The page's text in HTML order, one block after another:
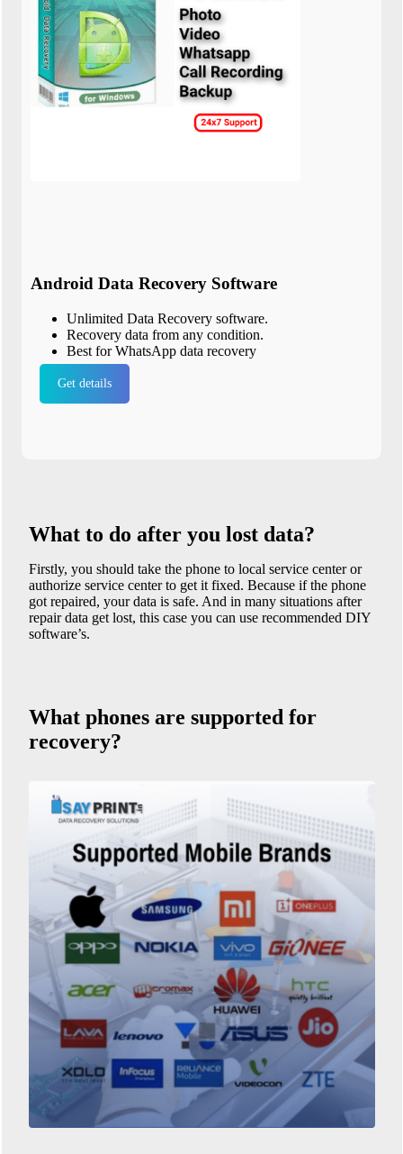
Android Data Recovery Software
Unlimited Data Recovery software.
Recovery data from any condition.
Best for WhatsApp data recovery
Get details
What to do after you lost data?
Firstly, you should take the phone to local service center or
authorize service center to get it fixed. Because if the phone
got repaired, your data is safe. And in many situations after
repair data get lost, this case you can use recommended DIY
software’s.
What phones are supported for
recovery?